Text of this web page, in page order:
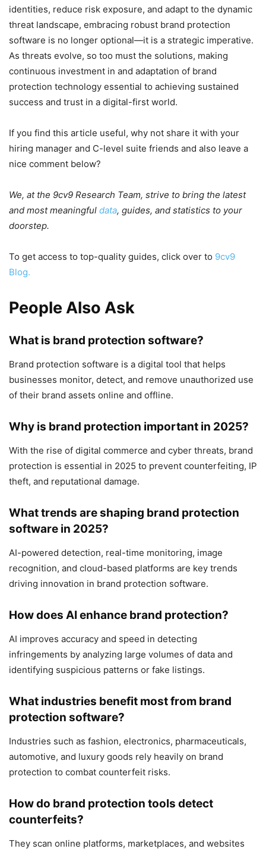
identities, reduce risk exposure, and adapt to the dynamic
threat landscape, embracing robust brand protection
software is no longer optional—it is a strategic imperative.
As threats evolve, so too must the solutions, making
continuous investment in and adaptation of brand
protection technology essential to achieving sustained
success and trust in a digital-first world.
If you find this article useful, why not share it with your
hiring manager and C-level suite friends and also leave a
nice comment below?
We, at the 9cv9 Research Team, strive to bring the latest
and most meaningful data, guides, and statistics to your
doorstep.
To get access to top-quality guides, click over to 9cv9
Blog.
People Also Ask
What is brand protection software?
Brand protection software is a digital tool that helps
businesses monitor, detect, and remove unauthorized use
of their brand assets online and offline.
Why is brand protection important in 2025?
With the rise of digital commerce and cyber threats, brand
protection is essential in 2025 to prevent counterfeiting, IP
theft, and reputational damage.
What trends are shaping brand protection
software in 2025?
AI-powered detection, real-time monitoring, image
recognition, and cloud-based platforms are key trends
driving innovation in brand protection software.
How does AI enhance brand protection?
AI improves accuracy and speed in detecting
infringements by analyzing large volumes of data and
identifying suspicious patterns or fake listings.
What industries benefit most from brand
protection software?
Industries such as fashion, electronics, pharmaceuticals,
automotive, and luxury goods rely heavily on brand
protection to combat counterfeit risks.
How do brand protection tools detect
counterfeits?
They scan online platforms, marketplaces, and websites